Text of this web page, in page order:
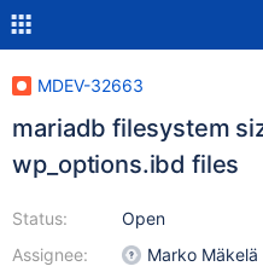
MDEV-32663
mariadb filesystem
wp_options.ibd files
Status:
Assignee:
Open
Marko Mäkelä